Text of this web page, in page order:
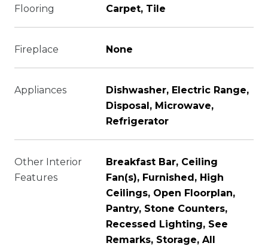
Flooring Carpet, Tile
Fireplace None
Appliances
Dishwasher, Electric Range,
Disposal, Microwave,
Refrigerator
Other Interior
Features
Breakfast Bar, Ceiling
Fan(s), Furnished, High
Ceilings, Open Floorplan,
Pantry, Stone Counters,
Recessed Lighting, See
Remarks, Storage, All